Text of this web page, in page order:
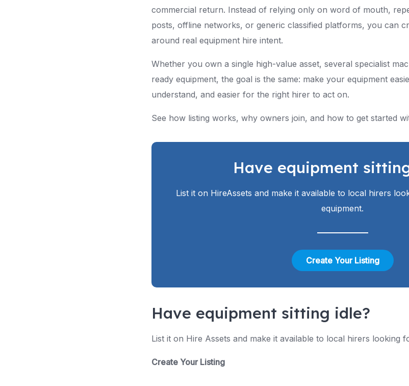
commercial return. Instead of relying only on word of mouth,
posts, offline networks, or generic classified platforms, you can
around real equipment hire intent.
Whether you own a single high-value asset, several specialist
ready equipment, the goal is the same: make your equipment
understand, and easier for the right hirer to act on.
See how listing works, why owners join, and how to get started
Have equipment
List it on HireAssets and make it available to local hirers
equipment.
Create Your Listing
Have equipment sitting idle?
List it on Hire Assets and make it available to local hirers looking
Create Your Listing